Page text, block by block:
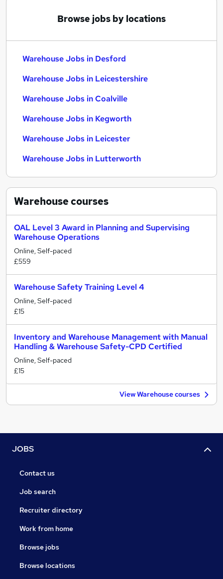
Browse jobs by locations
Warehouse Jobs in Desford
Warehouse Jobs in Leicestershire
Warehouse Jobs in Coalville
Warehouse Jobs in Kegworth
Warehouse Jobs in Leicester
Warehouse Jobs in Lutterworth
Warehousecourses
OAL Level 3 Award in Planning and Supervising
Warehouse Operations
Online, Self-paced
£559
Warehouse Safety Training Level 4
Online, Self-paced
£15
Inventory and Warehouse Management with Manual
Handling & Warehouse Safety-CPD Certified
Online, Self-paced
£15
View Warehouse courses
JOBS
Contact us
Job search
Recruiter directory
Work from home
Browse jobs
Browse locations